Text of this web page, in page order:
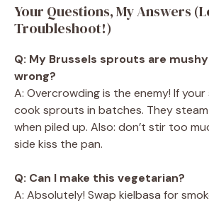
Your Questions, My Answers
Troubleshoot!)
Q: My Brussels sprouts are
wrong?
A: Overcrowding is the enemy! If your
cook sprouts in batches. They
when piled up. Also: don’t stir too
side kiss the pan.
Q: Can I make this vegetarian?
A: Absolutely! Swap kielbasa for